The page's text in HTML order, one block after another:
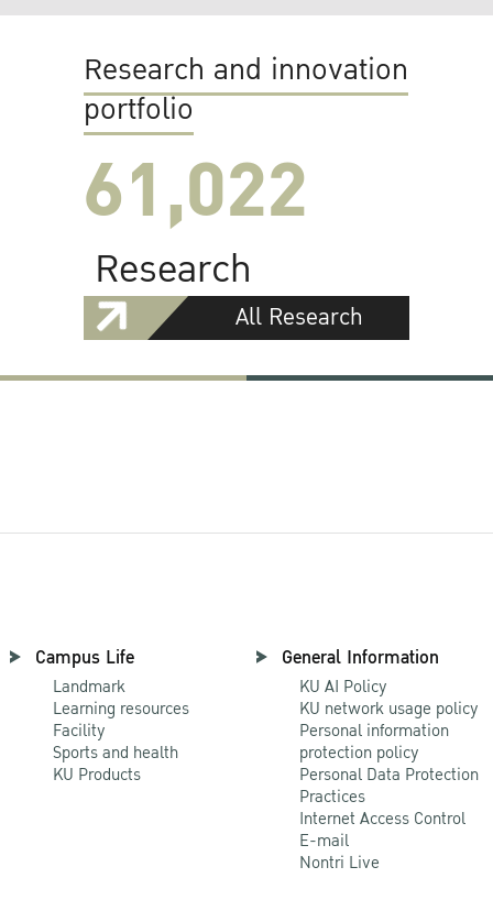
Research and innovation
portfolio
61,022
Research
All Research
Campus Life
Landmark
Learning resources
Facility
Sports and health
KU Products
General Information
KU AI Policy
KU network usage policy
Personal information
protection policy
Personal Data Protection
Practices
Internet Access Control
E-mail
Nontri Live